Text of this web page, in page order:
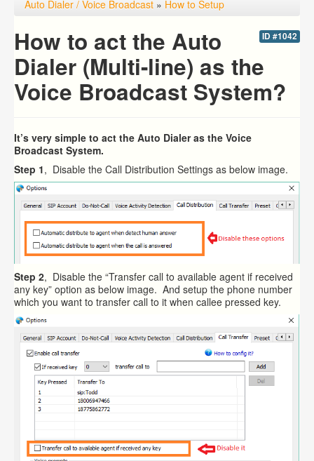
Auto Dialer / Voice Broadcast » How to Setup
ID #1042
How to act the Auto
Dialer (Multi-line) as the
Voice Broadcast System?
It’s very simple to act the Auto Dialer as the Voice
Broadcast System.
Step 1, Disable the Call Distribution Settings as below image.
Step 2, Disable the “Transfer call to available agent if received
any key” option as below image. And setup the phone number
which you want to transfer call to it when callee pressed key.